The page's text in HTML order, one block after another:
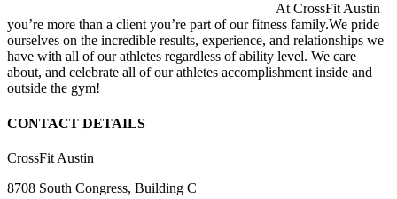
At CrossFit Austin
you’re more than a client you’re part of our fitness family.We pride
ourselves on the incredible results, experience, and relationships we
have with all of our athletes regardless of ability level. We care
about, and celebrate all of our athletes accomplishment inside and
outside the gym!
CONTACT DETAILS
CrossFit Austin
8708 South Congress, Building C